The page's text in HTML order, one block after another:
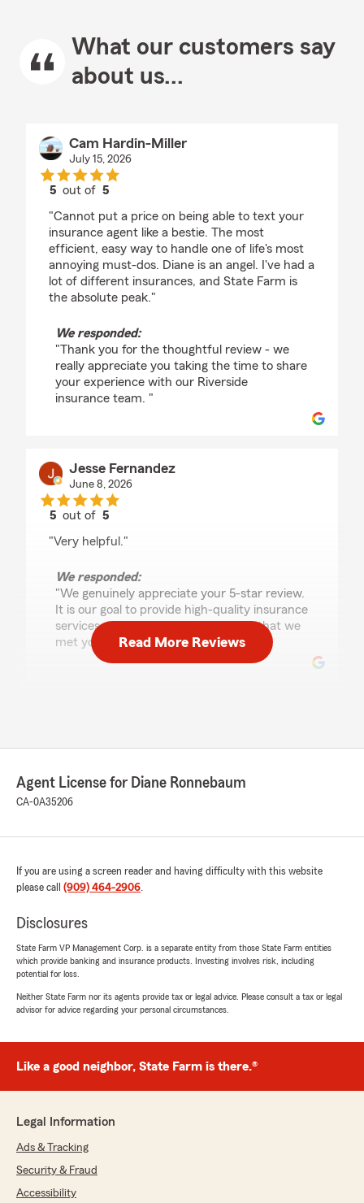
What our customers say
about us...
Cam Hardin-Miller
July 15, 2026
5 out of5
"Cannot put a price on being able to text your
insurance agent like a bestie. The most
efficient, easy way to handle one of life's most
annoying must-dos. Diane is an angel. I've had a
lot of different insurances, and State Farm is
the absolute peak."
We responded:
"Thank you for the thoughtful review - we
really appreciate you taking the time to share
your experience with our Riverside
insurance team. "
Jesse Fernandez
June 8, 2026
5 out of5
"Very helpful."
We responded:
"We genuinely appreciate your 5-star review.
It is our goal to provide high-quality insurance
services, and we are happy to know that we
met your expectations! "
rating by Deleyna S.
"Amazing! They answer all my questions as fast
as they can! Don't ever need to worry"
We responded:
review of State Farm Agent Diane
Ronnebaum’s Team!"
Carlos Rivas
May 13, 2026
5out of 5
rating by Carlos Rivas
We responded:
in our Chino office. "
Ana Villanueva
Read More Reviews
Agent License for Diane Ronnebaum
CA-0A35206
If you are using a screen reader and having difficulty with this website
please call (909) 464-2906.
Disclosures
State Farm VP Management Corp. is a separate entity from those State Farm entities
which provide banking and insurance products. Investing involves risk, including
potential for loss.
Neither State Farm nor its agents provide tax or legal advice. Please consult a tax or legal
advisor for advice regarding your personal circumstances.
Like a good neighbor, State Farm is there.®
Legal Information
Ads & Tracking
Security & Fraud
Accessibility